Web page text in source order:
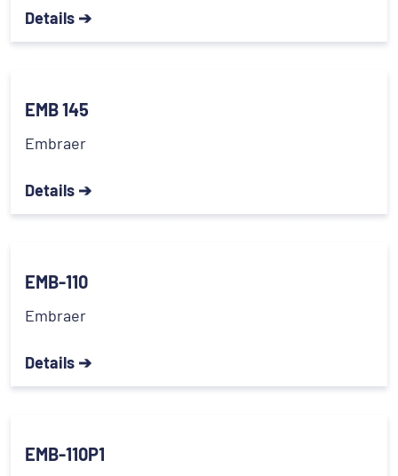
Details ➔
EMB 145
Embraer
Details ➔
EMB-110
Embraer
Details ➔
EMB-110P1